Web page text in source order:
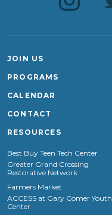
JOIN US
PROGRAMS
CALENDAR
CONTACT
RESOURCES
Best Buy Teen Tech Center
Greater Grand Crossing
Restorative Network
Farmers Market
ACCESS at Gary Comer Youth
Center